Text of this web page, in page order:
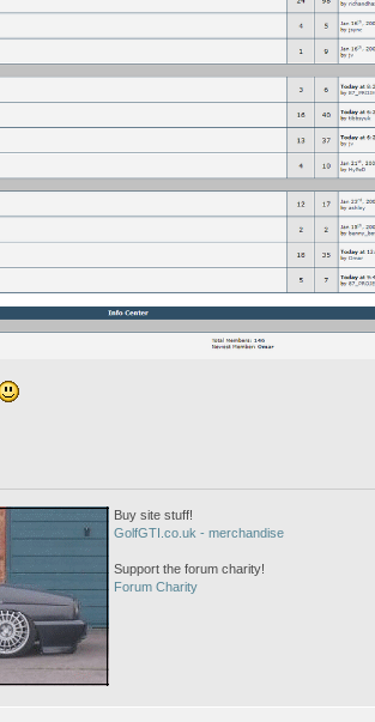
Buy site stuff!
GolfGTI.co.uk - merchandise
Support the forum charity!
Forum Charity